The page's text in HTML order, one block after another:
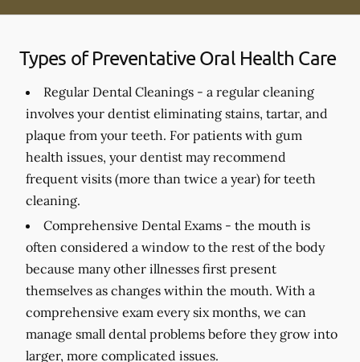
Types of Preventative Oral Health Care
Regular Dental Cleanings - a regular cleaning
involves your dentist eliminating stains, tartar, and
plaque from your teeth. For patients with gum
health issues, your dentist may recommend
frequent visits (more than twice a year) for teeth
cleaning.
Comprehensive Dental Exams - the mouth is
often considered a window to the rest of the body
because many other illnesses first present
themselves as changes within the mouth. With a
comprehensive exam every six months, we can
manage small dental problems before they grow into
larger, more complicated issues.